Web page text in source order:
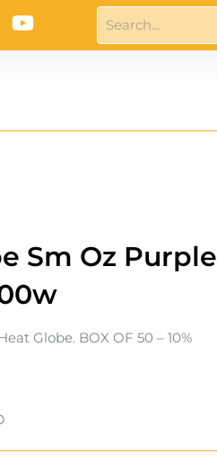
Y
o
u
Search
Sm Oz Purple
Globe. BOX OF 50 – 10%